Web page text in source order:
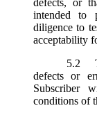
defects, or
intended to
diligence to
acceptability
5.2
defects or
Subscriber
conditions of